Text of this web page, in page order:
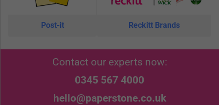
Post-it Reckitt Brands
Contact our experts now:
0345 567 4000
hello@paperstone.co.uk